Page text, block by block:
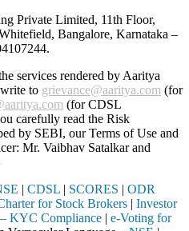
Private Limited, 11th Floor,
Bangalore, Karnataka –
.
services rendered by Aaritya
to grievance@aaritya.com (for
(for CDSL
carefully read the Risk
by SEBI, our Terms of Use and
Mr. Vaibhav Satalkarand
| CDSL | SCORES | ODR
for Stock Brokers | Investor
KYC Compliance | e-Voting for